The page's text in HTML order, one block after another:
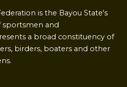
is the Bayou State's
sportsmen and
a broad constituency of
birders, boaters and other